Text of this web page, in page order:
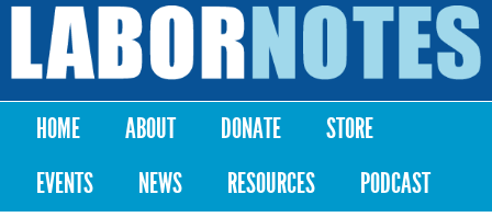
Skip to
content
Labor
Notes
Main menu
HOME ABOUT DONATE
STORE
EVENTS
NEWS RESOURCES PODCAST